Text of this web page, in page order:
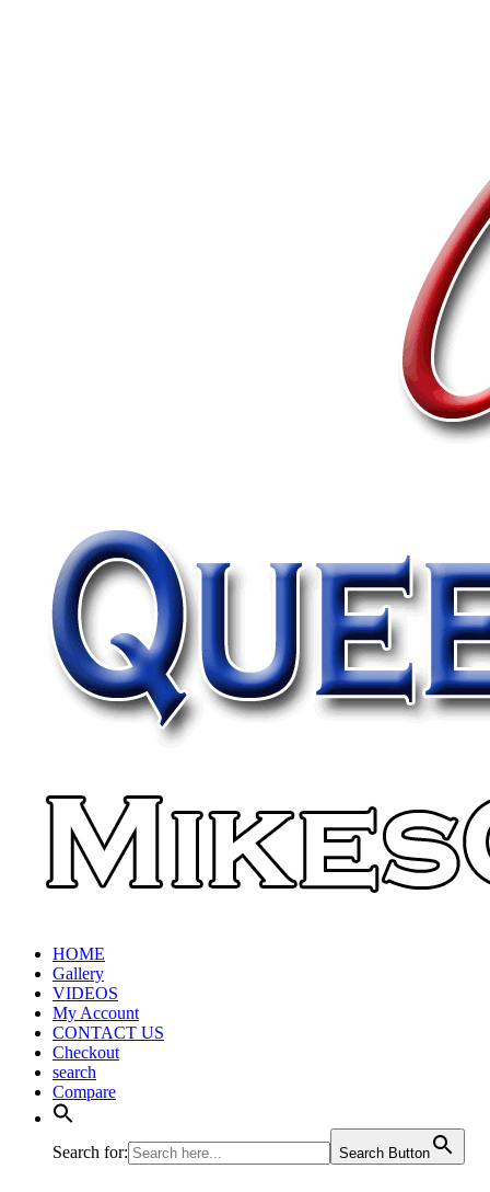
HOME
Gallery
VIDEOS
My Account
CONTACT US
Checkout
search
Compare
Search for: Search Button